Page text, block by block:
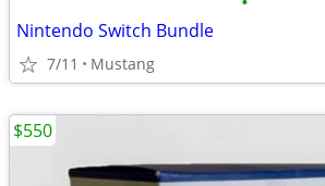
Nintendo Switch Bundle
7/11 Mustang
$550